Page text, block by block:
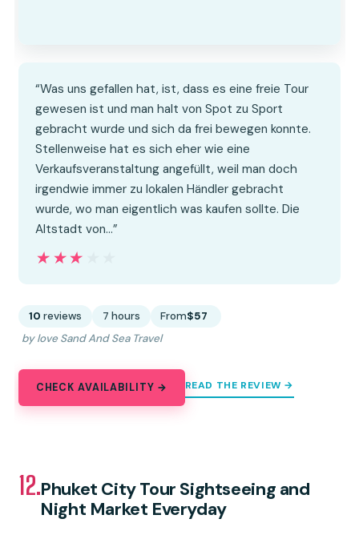
“Was uns gefallen hat, ist, dass es eine freie Tour
gewesen ist und man halt von Spot zu Sport
gebracht wurde und sich da frei bewegen konnte.
Stellenweise hat es sich eher wie eine
Verkaufsveranstaltung angefüllt, weil man doch
irgendwie immer zu lokalen Händler gebracht
wurde, wo man eigentlich was kaufen sollte. Die
Altstadt von…”
★★★★★
★★★★★
10 reviews 7 hours From$57
by love Sand And Sea Travel
CHECK AVAILABILITY → READ THE REVIEW →
12.Phuket City Tour Sightseeing and
Night Market Everyday